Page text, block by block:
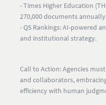
- Times Higher Education
270,000 documents
- QS Rankings: AI-powered
and institutional strategy.
Call to Action:Agencies
and collaborators,
efficiency with human